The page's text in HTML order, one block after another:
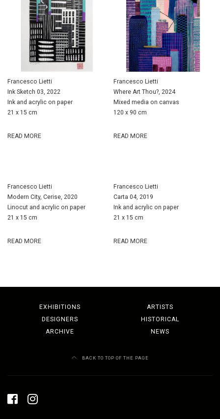
Francesco Lietti
Ink Sketch 03, 2022
Ink and acrylic on paper
21 x 15 cm
READ MORE
Francesco Lietti
Where Art Thou?, 2024
Mixed media on canvas
120 x 90 cm
READ MORE
Francesco Lietti
Modern City, Cerise, 2020
Linocut and acrylic on paper
21 x 15 cm
READ MORE
Francesco Lietti
Carta 04, 2019
Ink and acrylic on paper
21 x 15 cm
READ MORE
EXHIBITIONS
ARTISTS
DESIGNERS
HISTORICAL
ARCHIVE
NEWS
BACK TO TOP OF THE PAGE